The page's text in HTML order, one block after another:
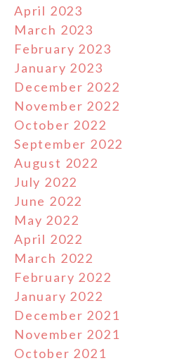
April 2023
March 2023
February 2023
January 2023
December 2022
November 2022
October 2022
September 2022
August 2022
July 2022
June 2022
May 2022
April 2022
March 2022
February 2022
January 2022
December 2021
November 2021
October 2021